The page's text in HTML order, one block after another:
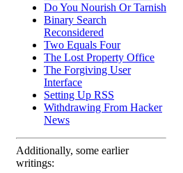
Do You Nourish Or Tarnish
Binary Search
Reconsidered
Two Equals Four
The Lost Property Office
The Forgiving User
Interface
Setting Up RSS
Withdrawing From Hacker
News
Additionally, some earlier
writings: